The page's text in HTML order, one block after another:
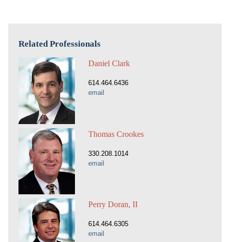
Related Professionals
Daniel Clark
614.464.6436
email
Thomas Crookes
330.208.1014
email
Perry Doran, II
614.464.6305
email